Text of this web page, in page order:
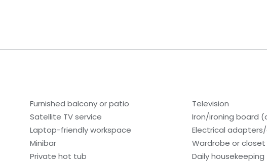
Furnished balcony or patio
Television
Satellite TV service
Iron/ironing board
Laptop-friendly workspace
Electrical
Minibar
Wardrobe or closet
Private hot tub
Daily housekeeping